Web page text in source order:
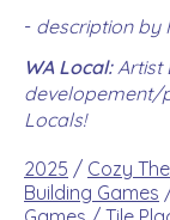
- description by
WA Local:Artist
developement/
Locals!
2025 / Cozy
Building Games